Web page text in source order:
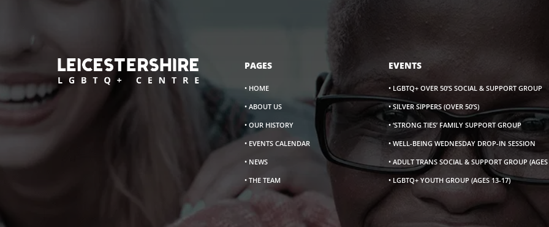
PAGES
• HOME
• ABOUT US
• OUR HISTORY
• EVENTS CALENDAR
• NEWS
• THE TEAM
EVENTS
• LGBTQ+ OVER 50’S SOCIAL & SUPPORT GROUP
• SILVER SIPPERS (OVER 50’S)
• ‘STRONG TIES’ FAMILY SUPPORT GROUP
• WELL-BEING WEDNESDAY DROP-IN SESSION
• ADULT TRANS SOCIAL & SUPPORT GROUP
• LGBTQ+ YOUTH GROUP (AGES 13-17)